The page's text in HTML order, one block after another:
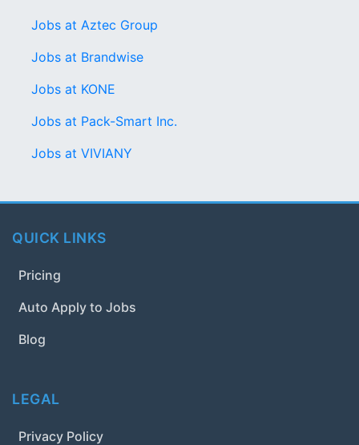
Jobs at Aztec Group
Jobs at Brandwise
Jobs at KONE
Jobs at Pack-Smart Inc.
Jobs at VIVIANY
QUICK LINKS
Pricing
Auto Apply to Jobs
Blog
LEGAL
Privacy Policy